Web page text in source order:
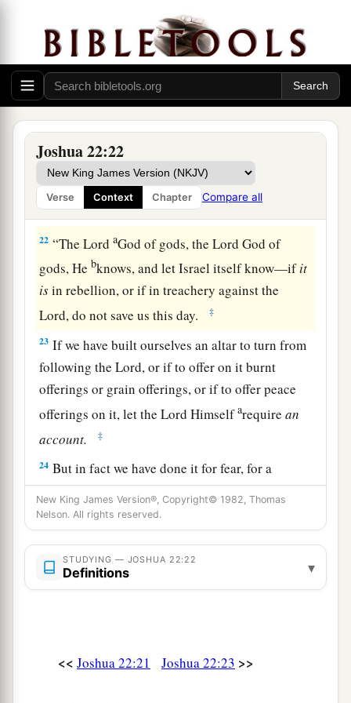
Joshua 22:22
Verse Context Chapter Compare all
20 aDid not Achan the son of Zerah commit a
trespass in the accursed thing, and wrath fell on
all the congregation of Israel? And that man did
not perish alone in his iniquity.’ ” ‡
Gad, and half the tribe of Manasseh answered
and said to the heads of the divisions of Israel:
‡
22 “TheLord aGod of gods, theLord God of
gods, He bknows, and let Israel itself know—ifit
isin rebellion, or if in treachery against the
Lord, do not save us this day. ‡
23 If we have built ourselves an altar to turn from
following theLord, or if to offer on it burnt
offerings or grain offerings, or if to offer peace
offerings on it, let theLord Himselfarequirean
account.
‡
24 But in fact we have done it for fear, for a
reason, saying, ‘In time to come your
descendants may speak to our descendants,
saying, “What have you to do with theLordGod
of Israel? ‡
For theLordhas made the Jordan a border
So your descendants would make our
New King James Version®, Copyright© 1982, Thomas
Nelson. All rights reserved.
STUDYING — JOSHUA 22:22
Definitions ▾
<< Joshua 22:21 Joshua 22:23 >>